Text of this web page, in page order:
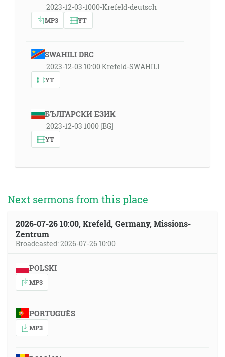
2023-12-03-1000-Krefeld-deutsch
MP3 YT
SWAHILI DRC
2023-12-03 10:00 Krefeld-SWAHILI
YT
БЪЛГАРСКИ ЕЗИК
2023-12-03 1000 [BG]
YT
Next sermons from this place
2026-07-26 10:00, Krefeld, Germany, Missions-
Zentrum
Broadcasted: 2026-07-26 10:00
POLSKI
MP3
PORTUGUÊS
MP3